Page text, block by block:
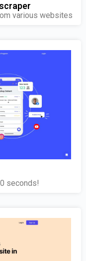
various websites
seconds!